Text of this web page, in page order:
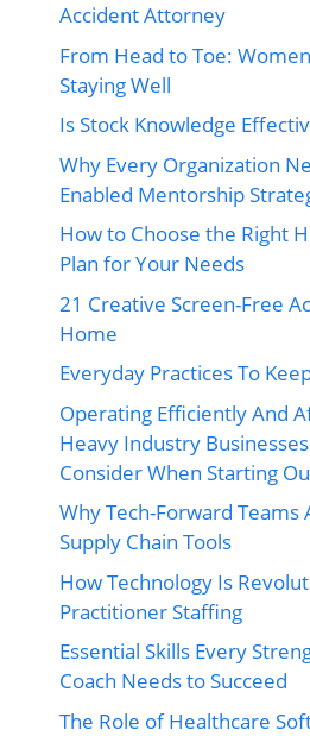
Accident Attorney
From Head to Toe:
Staying Well
Is Stock Knowledge
Why Every Organization
Enabled Mentorship
How to Choose the Right
Plan for Your Needs
21 Creative Screen-Free
Home
Everyday Practices To
Operating Efficiently And
Heavy Industry
Consider When Starting
Why Tech-Forward Teams
Supply Chain Tools
How Technology Is
Practitioner Staffing
Essential Skills Every
Coach Needs to Succeed
The Role of Healthcare